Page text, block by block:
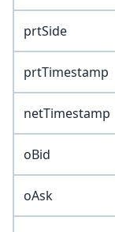
prtSide
prtTimestamp
netTimestamp
oBid
oAsk